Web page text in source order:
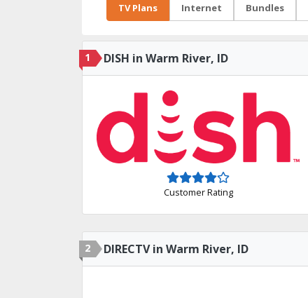
TV Plans Internet Bundles
1 DISH in Warm River, ID
Customer Rating
2 DIRECTV in Warm River, ID